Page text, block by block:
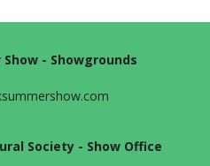
Show - Showgrounds
Society - Show Office